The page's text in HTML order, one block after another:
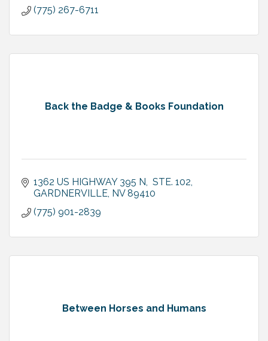
(775) 267-6711
Back the Badge & Books Foundation
1362 US HIGHWAY 395 N,  STE. 102
GARDNERVILLE NV 89410
(775) 901-2839
Between Horses and Humans